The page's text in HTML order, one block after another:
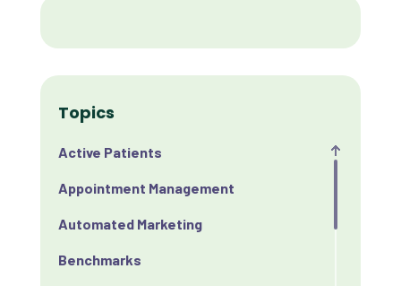
Topics
Active Patients
Appointment Management
Automated Marketing
Benchmarks